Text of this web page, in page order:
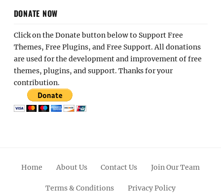
DONATE NOW
Click on the Donate button below to Support Free
Themes, Free Plugins, and Free Support. All donations
are used for the development and improvement of free
themes, plugins, and support. Thanks for your
contribution.
Home About Us Contact Us Join Our Team
Terms & Conditions Privacy Policy